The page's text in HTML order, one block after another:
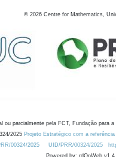
© 2026 Centre for Mathematics,
ou parcialmente pela FCT, Fundação para
2025 Projeto Estratégico com a
00324/2025
UID/PRR/00324/2025
Powered by: rdOnWeb v1.4 |